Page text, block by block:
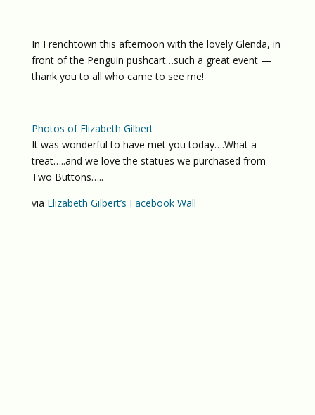
In Frenchtown this afternoon with the lovely Glenda, in
front of the Penguin pushcart…such a great event —
thank you to all who came to see me!
Photos of Elizabeth Gilbert
It was wonderful to have met you today….What a
treat…..and we love the statues we purchased from
Two Buttons…..
via Elizabeth Gilbert’s Facebook Wall